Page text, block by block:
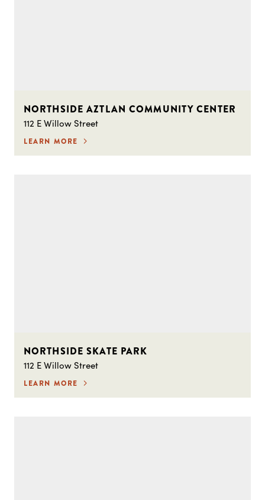
NORTHSIDE AZTLAN COMMUNITY CENTER
112 E Willow Street
LEARN MORE
NORTHSIDE SKATE PARK
112 E Willow Street
LEARN MORE